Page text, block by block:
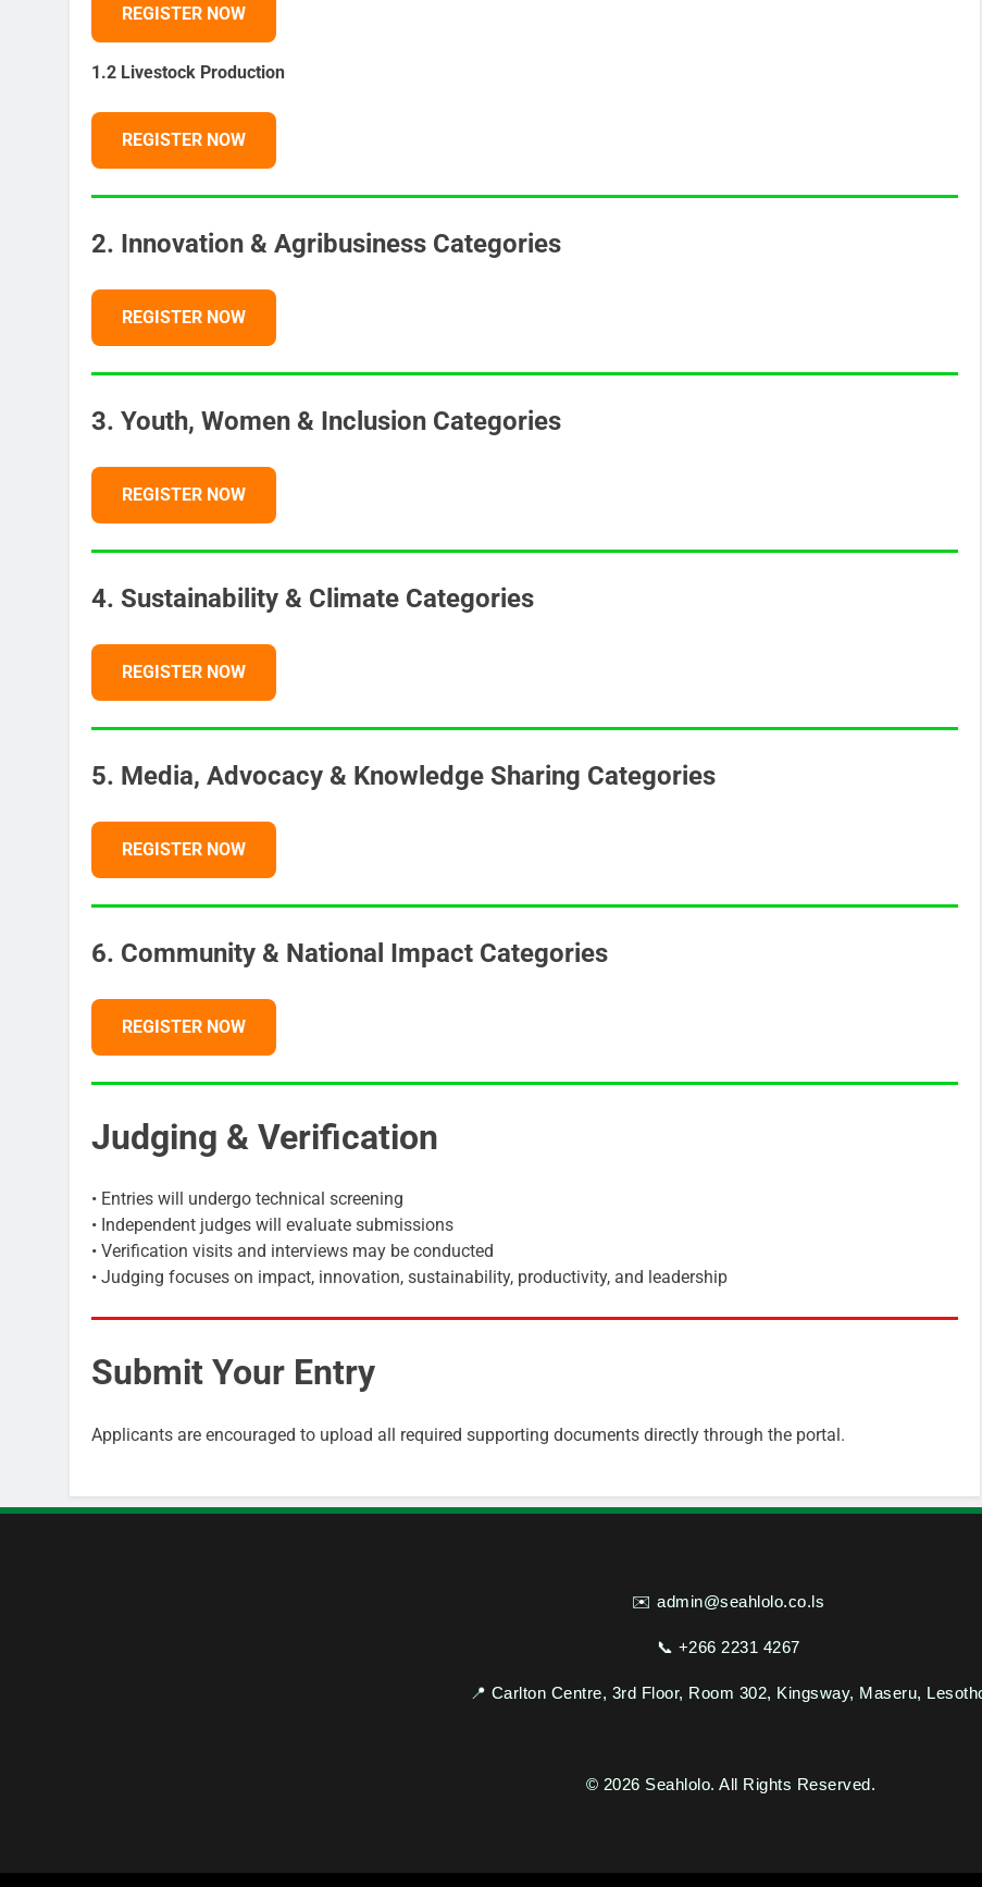
REGISTER NOW
1.2 Livestock Production
REGISTER NOW
2. Innovation & Agribusiness Categories
REGISTER NOW
3. Youth, Women & Inclusion Categories
REGISTER NOW
4. Sustainability & Climate Categories
REGISTER NOW
5. Media, Advocacy & Knowledge Sharing Categories
REGISTER NOW
6. Community & National Impact Categories
REGISTER NOW
Judging & Verification
• Entries will undergo technical screening
• Independent judges will evaluate submissions
• Verification visits and interviews may be conducted
• Judging focuses on impact, innovation, sustainability, productivity, and leadership
Submit Your Entry
Applicants are encouraged to upload all required supporting documents directly through the portal.